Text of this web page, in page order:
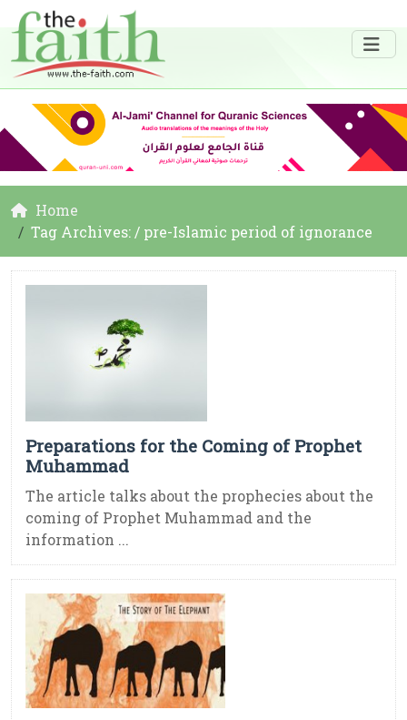
Home
Tag Archives: / pre-Islamic period of ignorance
Preparations for the Coming of Prophet
Muhammad
The article talks about the prophecies about the
coming of Prophet Muhammad and the
information ...